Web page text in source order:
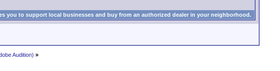
you to support local businesses and buy from an authorized dealer in your neighborhood.
Audition) »